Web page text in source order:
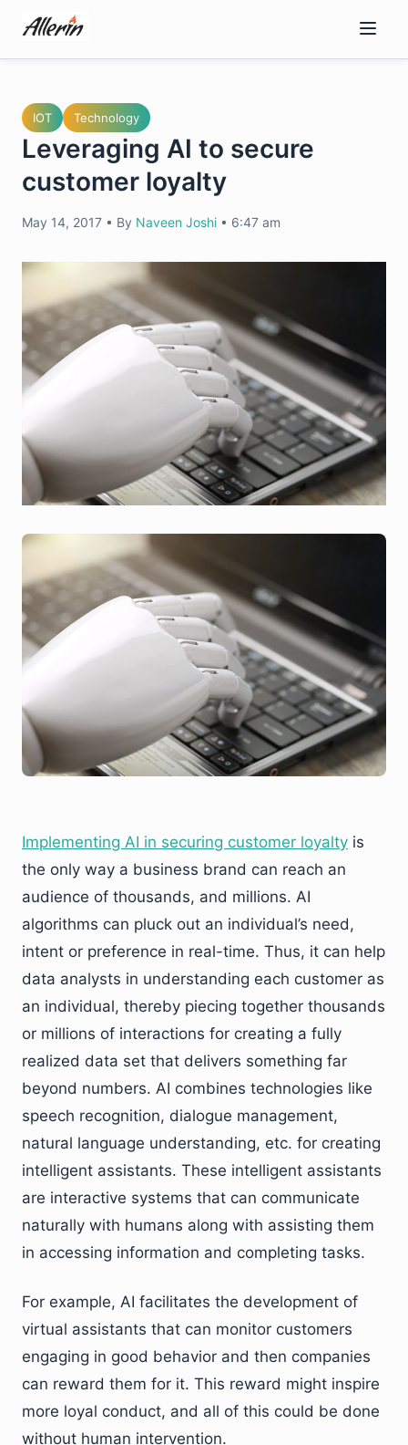
content
IOT Technology
Leveraging AI to secure
customer loyalty
May 14, 2017 • By Naveen Joshi • 6:47 am
Implementing AI in securing customer loyalty is
the only way a business brand can reach an
audience of thousands, and millions. AI
algorithms can pluck out an individual’s need,
intent or preference in real-time. Thus, it can help
data analysts in understanding each customer as
an individual, thereby piecing together thousands
or millions of interactions for creating a fully
realized data set that delivers something far
beyond numbers. AI combines technologies like
speech recognition, dialogue management,
natural language understanding, etc. for creating
intelligent assistants. These intelligent assistants
are interactive systems that can communicate
naturally with humans along with assisting them
in accessing information and completing tasks.
For example, AI facilitates the development of
virtual assistants that can monitor customers
engaging in good behavior and then companies
can reward them for it. This reward might inspire
more loyal conduct, and all of this could be done
without human intervention.